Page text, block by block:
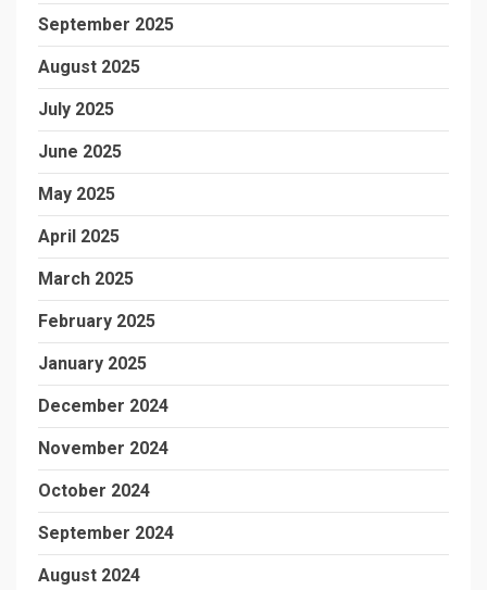
September 2025
August 2025
July 2025
June 2025
May 2025
April 2025
March 2025
February 2025
January 2025
December 2024
November 2024
October 2024
September 2024
August 2024